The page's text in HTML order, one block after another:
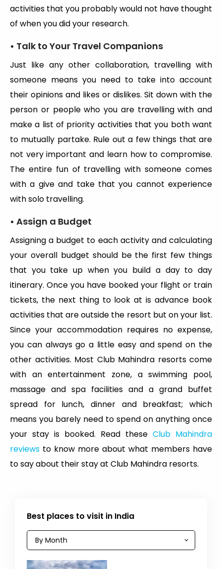
activities that you probably would not have thought
of when you did your research.
• Talk to Your Travel Companions
Just like any other collaboration, travelling with
someone means you need to take into account
their opinions and likes or dislikes. Sit down with the
person or people who you are travelling with and
make a list of priority activities that you both want
to mutually partake. Rule out a few things that are
not very important and learn how to compromise.
The entire fun of travelling with someone comes
with a give and take that you cannot experience
with solo travelling.
• Assign a Budget
Assigning a budget to each activity and calculating
your overall budget should be the first few things
that you take up when you build a day to day
itinerary. Once you have booked your flight or train
tickets, the next thing to look at is advance book
activities that are outside the resort but on your list.
Since your accommodation requires no expense,
you can always go a little easy and spend on the
other activities. Most Club Mahindra resorts come
with an entertainment zone, a swimming pool,
massage and spa facilities and a grand buffet
spread for lunch, dinner and breakfast; which
means you barely need to spend on anything once
your stay is booked. Read these Club Mahindra
reviews to know more about what members have
to say about their stay at Club Mahindra resorts.
Best places to visit in India